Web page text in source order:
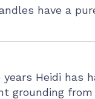
have a
Heidi has
grounding